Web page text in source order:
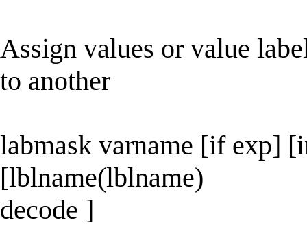
Assign values or value
to another
labmask varname [if exp]
[lblname(lblname)
decode ]